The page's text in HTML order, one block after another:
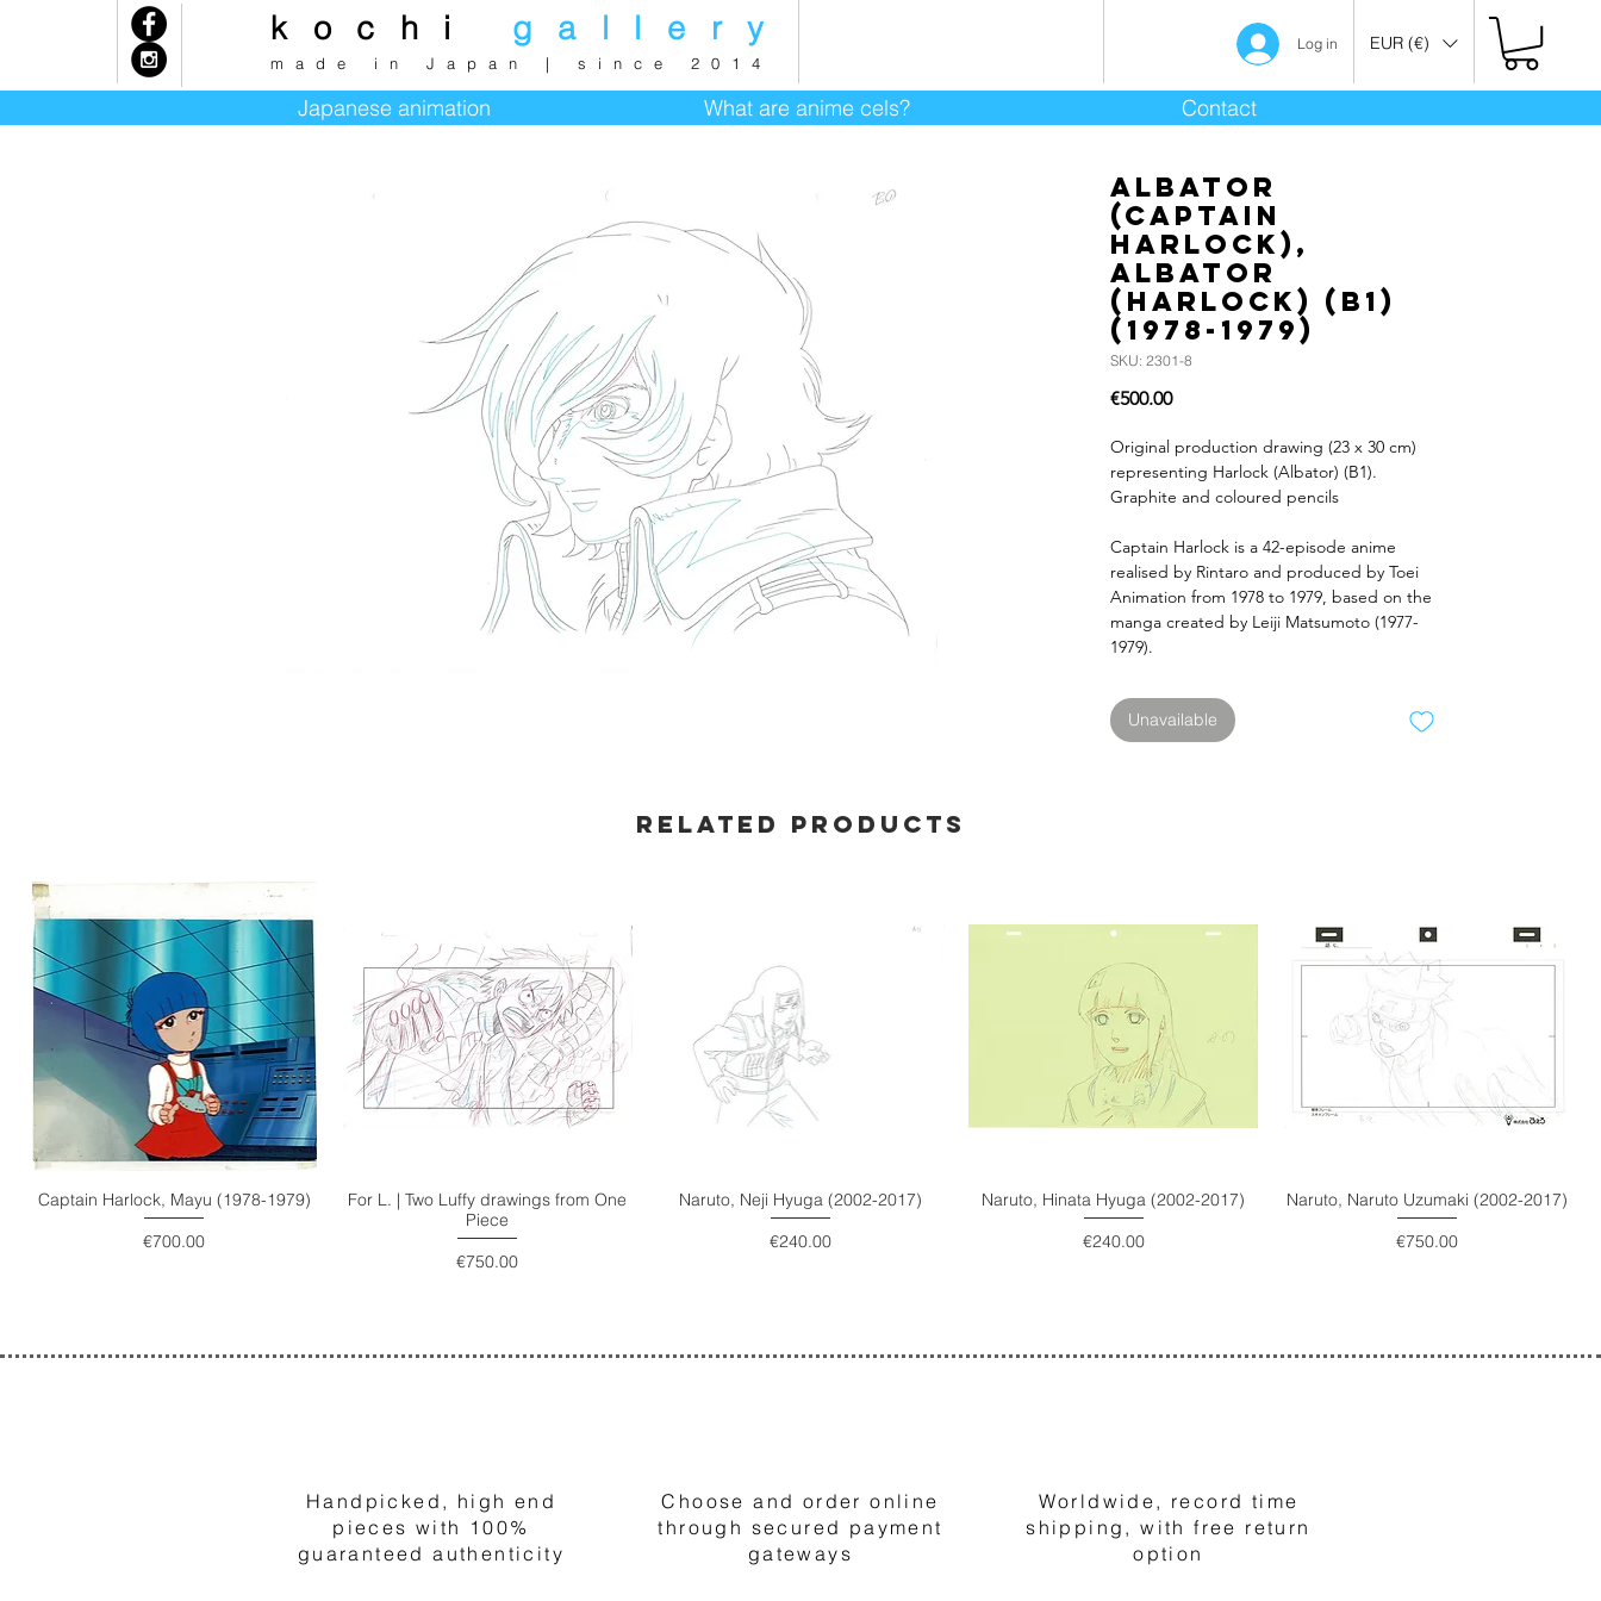
kochi gallery
made in Japan | since 2014
Log in EUR (€)
Japanese animation What are anime cels? Contact
Albator
(Captain
Harlock),
Albator
(Harlock) (B1)
(1978-1979)
SKU: 2301-8
€500.00Price
Original production drawing (23 x 30 cm)
representing Harlock (Albator) (B1).
Graphite and coloured pencils
Captain Harlock is a 42-episode anime
realised by Rintaro and produced by Toei
Animation from 1978 to 1979, based on the
manga created by Leiji Matsumoto (1977-
1979).
Unavailable
Related products
Captain Harlock, Mayu (1978-1979)
Price
€700.00
For L. | Two Luffy drawings from One
Piece
Price
€750.00
Naruto, Neji Hyuga (2002-2017)
Price
€240.00
Naruto, Hinata Hyuga (2002-2017)
Price
€240.00
Naruto, Naruto Uzumaki (2002-2017)
Price
€750.00
Handpicked, high end
pieces with 100%
guaranteed authenticity
Choose and order online
through secured payment
gateways
Worldwide, record time
shipping, with free return
option